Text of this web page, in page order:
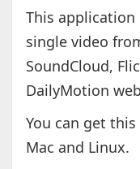
This application
single video
SoundCloud,
DailyMotion
You can get
Mac and Linux.